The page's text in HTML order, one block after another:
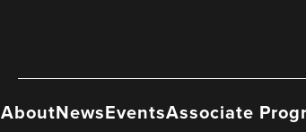
AboutNewsEventsAssociate